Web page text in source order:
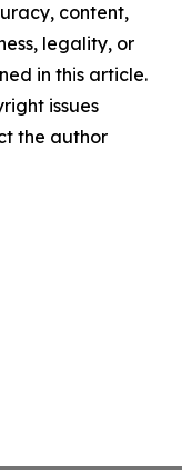
content,
legality, or
in this article.
issues
the author